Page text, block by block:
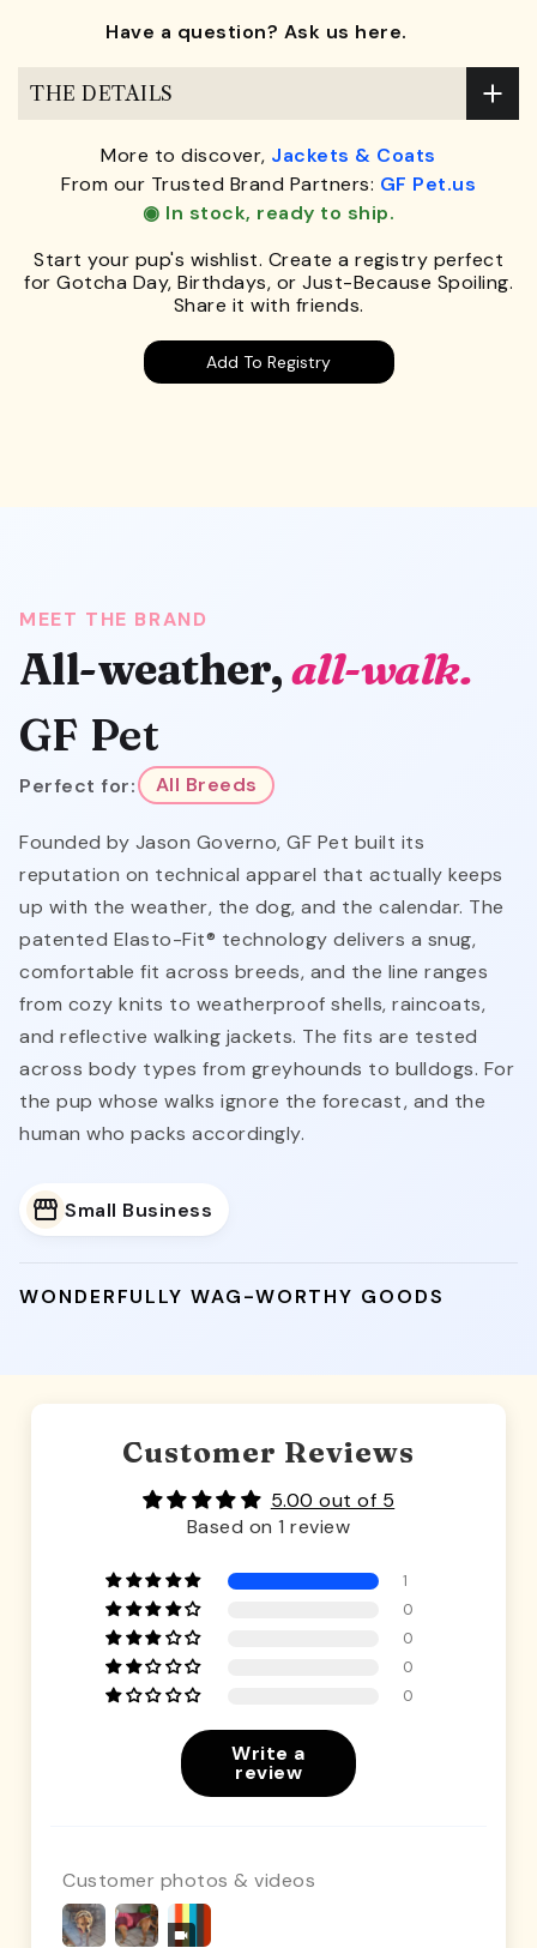
Have a question? Ask us here.
THE DETAILS
More to discover, Jackets & Coats
From our Trusted Brand Partners: GF Pet.us
◉ In stock, ready to ship.
Start your pup's wishlist. Create a registry perfect
for Gotcha Day, Birthdays, or Just-Because Spoiling.
Share it with friends.
Add To Registry
MEET THE BRAND
All-weather,all-walk.
GF Pet
Perfect for: All Breeds
Founded by Jason Governo, GF Pet built its
reputation on technical apparel that actually keeps
up with the weather, the dog, and the calendar. The
patented Elasto-Fit® technology delivers a snug,
comfortable fit across breeds, and the line ranges
from cozy knits to weatherproof shells, raincoats,
and reflective walking jackets. The fits are tested
across body types from greyhounds to bulldogs. For
the pup whose walks ignore the forecast, and the
human who packs accordingly.
Small Business
WONDERFULLY WAG-WORTHY GOODS
Customer Reviews
5.00 out of 5
Based on 1 review
1
0
0
0
0
Write a
review
Customer photos & videos